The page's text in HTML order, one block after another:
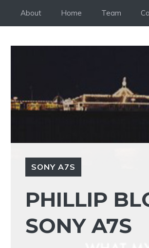
About Home Team
SONY A7S
PHILLIP
SONY A7S